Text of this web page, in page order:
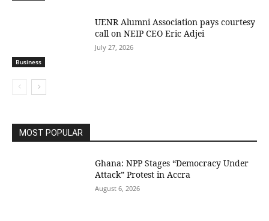
Business
UENR Alumni Association pays courtesy
call on NEIP CEO Eric Adjei
July 27, 2026
MOST POPULAR
Ghana: NPP Stages “Democracy Under
Attack” Protest in Accra
August 6, 2026